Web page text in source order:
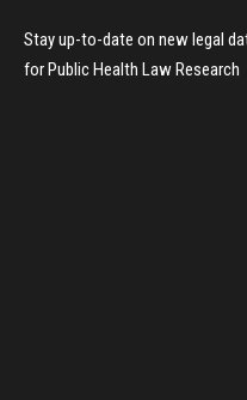
Stay up-to-date on new legal
for Public Health Law Research